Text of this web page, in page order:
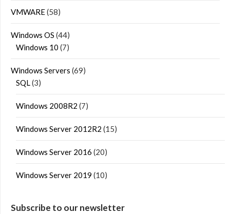
VMWARE(58)
Windows OS (44)
Windows 10 (7)
Windows Servers (69)
SQL(3)
Windows 2008R2 (7)
Windows Server 2012R2 (15)
Windows Server 2016 (20)
Windows Server 2019 (10)
Subscribe to our newsletter